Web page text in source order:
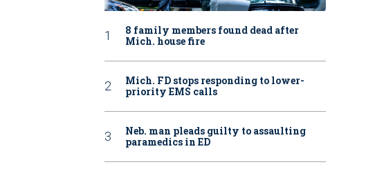
8 family members found dead after
Mich. house fire
Mich. FD stops responding to lower-
priority EMS calls
Neb. man pleads guilty to assaulting
paramedics in ED